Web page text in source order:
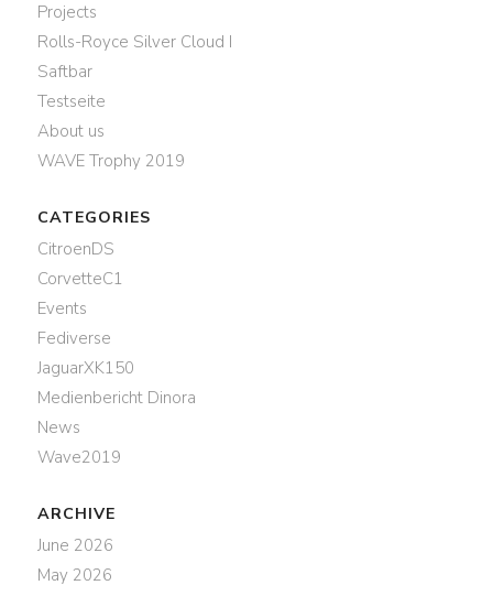
Projects
Rolls-Royce Silver Cloud I
Saftbar
Testseite
About us
WAVE Trophy 2019
CATEGORIES
CitroenDS
CorvetteC1
Events
Fediverse
JaguarXK150
Medienbericht Dinora
News
Wave2019
ARCHIVE
June 2026
May 2026